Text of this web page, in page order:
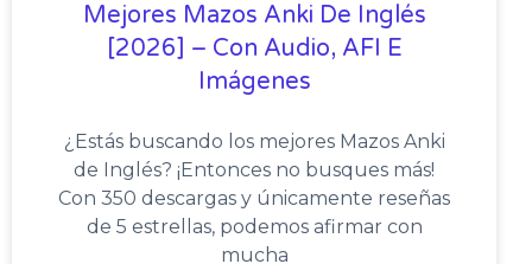
Mejores Mazos Anki De Inglés
[2026] – Con Audio, AFI E
Imágenes
¿Estás buscando los mejores Mazos Anki
de Inglés? ¡Entonces no busques más!
Con 350 descargas y únicamente reseñas
de 5 estrellas, podemos afirmar con
mucha